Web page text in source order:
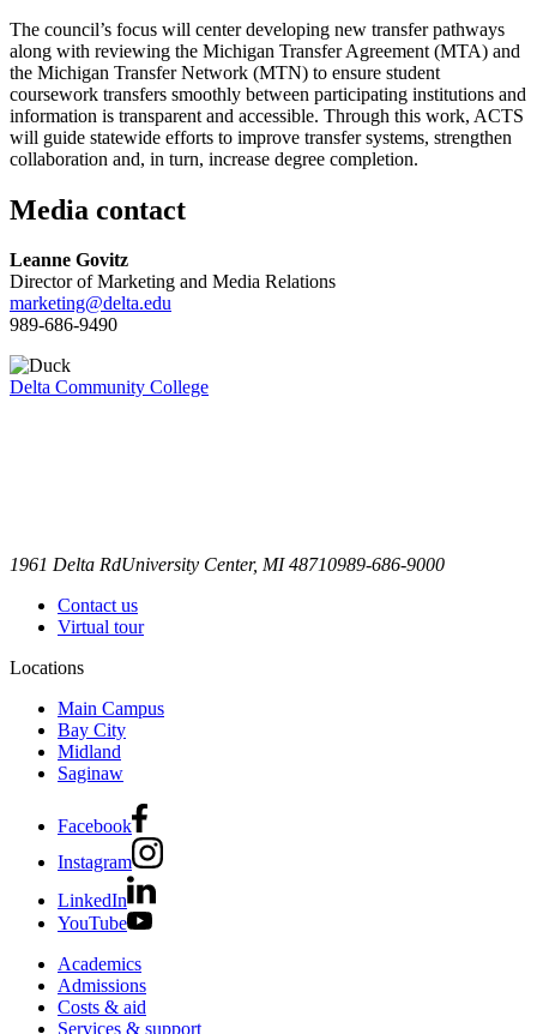
The council’s focus will center developing new transfer pathways
along with reviewing the Michigan Transfer Agreement (MTA) and
the Michigan Transfer Network (MTN) to ensure student
coursework transfers smoothly between participating institutions and
information is transparent and accessible. Through this work, ACTS
will guide statewide efforts to improve transfer systems, strengthen
collaboration and, in turn, increase degree completion.
Media contact
Leanne Govitz
Director of Marketing and Media Relations
marketing@delta.edu
989-686-9490
Delta Community College
1961 Delta RdUniversity Center, MI 48710989-686-9000
Contact us
Virtual tour
Locations
Main Campus
Bay City
Midland
Saginaw
Facebook
Instagram
LinkedIn
YouTube
Academics
Admissions
Costs & aid
Services & support